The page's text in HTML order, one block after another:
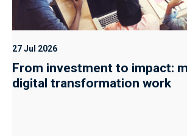
27 Jul 2026
From investment to impact:
digital transformation work